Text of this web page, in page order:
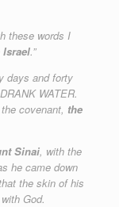
these words I
Israel.”
days and forty
WATER.
covenant, the
Sinai, with the
he came down
the skin of his
God.